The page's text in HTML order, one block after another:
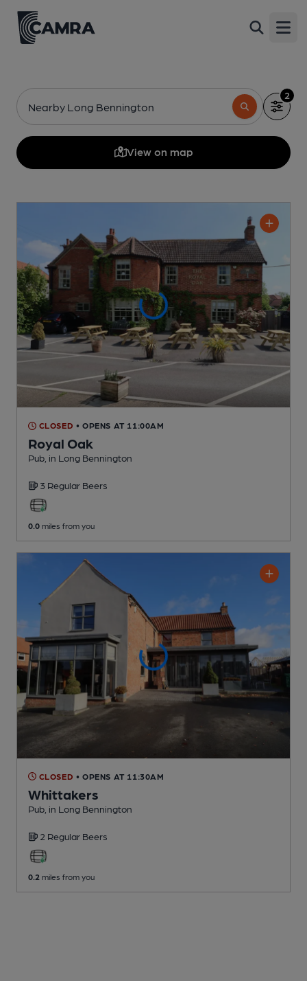
Nearby Long Bennington
2
View on map
CLOSED • OPENS AT 11:00AM
Royal Oak
Pub , in Long Bennington
3 Regular Beers
0.0 miles from you
CLOSED • OPENS AT 11:30AM
Whittakers
Pub , in Long Bennington
2 Regular Beers
0.2 miles from you